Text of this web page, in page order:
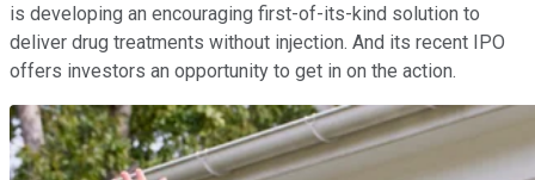
is developing an encouraging first-of-its-kind solution to
deliver drug treatments without injection. And its recent IPO
offers investors an opportunity to get in on the action.